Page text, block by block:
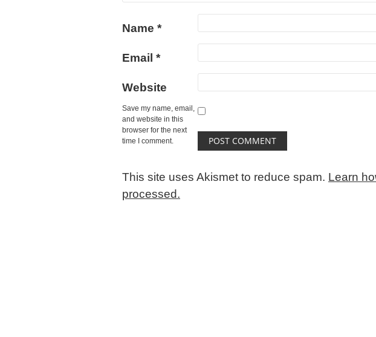
Name *
Email *
Website
Save my name, email,
and website in this
browser for the next
time I comment.
This site uses Akismet to reduce spam. Learn
processed.